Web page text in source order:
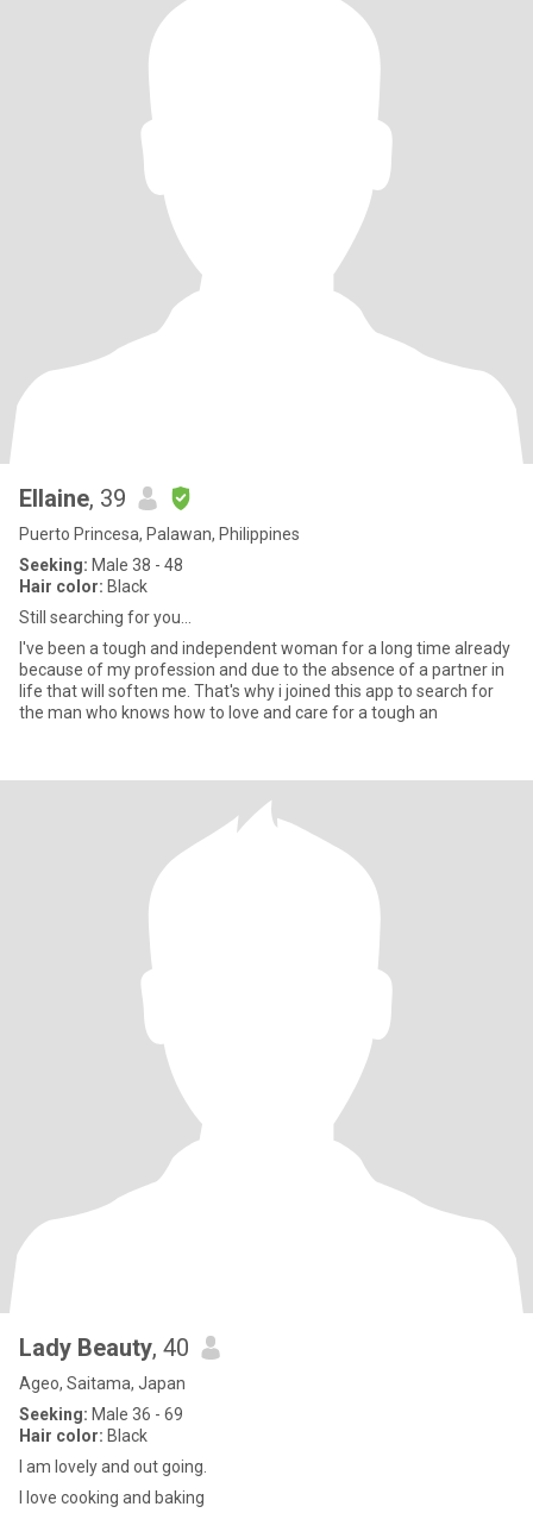
Ellaine, 39
Puerto Princesa, Palawan, Philippines
Seeking: Male 38 - 48
Hair color: Black
Still searching for you...
I've been a tough and independent woman for a long time already
because of my profession and due to the absence of a partner in
life that will soften me. That's why i joined this app to search for
the man who knows how to love and care for a tough an
Lady Beauty, 40
Ageo, Saitama, Japan
Seeking: Male 36 - 69
Hair color: Black
I am lovely and out going.
I love cooking and baking